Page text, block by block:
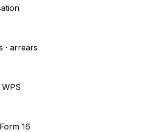
· arrears
WPS
16